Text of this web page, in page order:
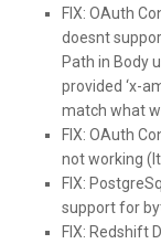
FIX: OAuth
doesnt
Path in Body
provided ‘x-
match what
FIX: OAuth
not working
FIX:
support for
FIX: Redshift